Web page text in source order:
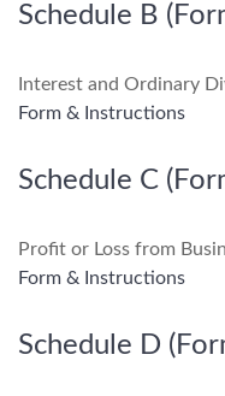
Schedule B
Interest and Ordinary
Form & Instructions
Schedule C
Profit or Loss from
Form & Instructions
Schedule D